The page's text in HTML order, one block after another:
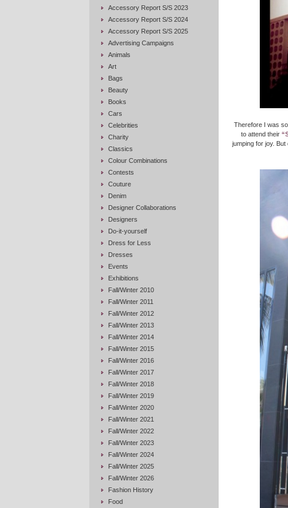
Accessory Report S/S 2023
Accessory Report S/S 2024
Accessory Report S/S 2025
Advertising Campaigns
Animals
Art
Bags
Beauty
Books
Cars
Celebrities
Charity
Classics
Colour Combinations
Contests
Couture
Denim
Designer Collaborations
Designers
Do-it-yourself
Dress for Less
Dresses
Events
Exhibitions
Fall/Winter 2010
Fall/Winter 2011
Fall/Winter 2012
Fall/Winter 2013
Fall/Winter 2014
Fall/Winter 2015
Fall/Winter 2016
Fall/Winter 2017
Fall/Winter 2018
Fall/Winter 2019
Fall/Winter 2020
Fall/Winter 2021
Fall/Winter 2022
Fall/Winter 2023
Fall/Winter 2024
Fall/Winter 2025
Fall/Winter 2026
Fashion History
Food
Therefore I was
to attend their
jumping for joy.